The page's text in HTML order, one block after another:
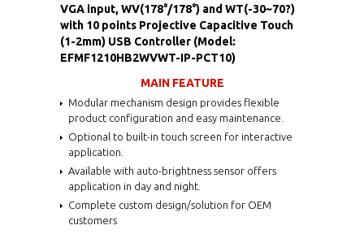
VGA input, WV(178°/178°) and WT(-30~70?)
with 10 points Projective Capacitive Touch
(1-2mm) USB Controller (Model:
EFMF1210HB2WVWT-IP-PCT10)
MAIN FEATURE
Modular mechanism design provides flexible
product configuration and easy maintenance.
Optional to built-in touch screen for interactive
application.
Available with auto-brightness sensor offers
application in day and night.
Complete custom design/solution for OEM
customers